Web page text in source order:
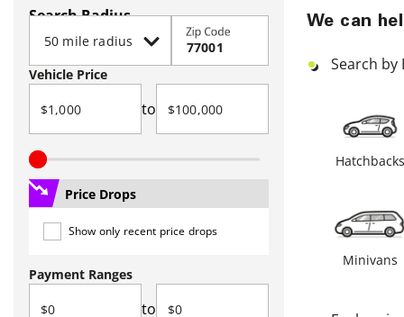
Search Radius
Zip Code
Vehicle Price
to
Price Drops
Show only recent price drops
Payment Ranges
to
We can
Search by
Hatchbacks
Minivans